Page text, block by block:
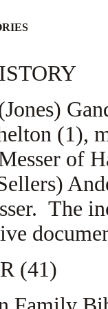
(1),
of
The
(41)